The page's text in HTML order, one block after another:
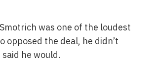
was one of the loudest
opposed the deal, he didn’t
he would.